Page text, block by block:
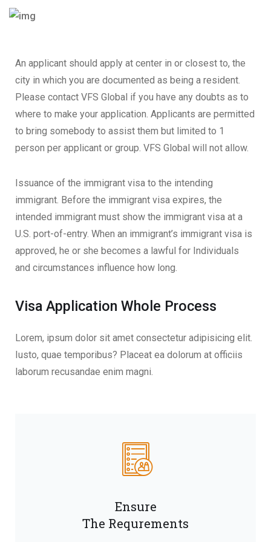
An applicant should apply at center in or closest to, the
city in which you are documented as being a resident.
Please contact VFS Global if you have any doubts as to
where to make your application. Applicants are permitted
to bring somebody to assist them but limited to 1
person per applicant or group. VFS Global will not allow.
Issuance of the immigrant visa to the intending
immigrant. Before the immigrant visa expires, the
intended immigrant must show the immigrant visa at a
U.S. port-of-entry. When an immigrant’s immigrant visa is
approved, he or she becomes a lawful for Individuals
and circumstances influence how long.
Visa Application Whole Process
Lorem, ipsum dolor sit amet consectetur adipisicing elit.
Iusto, quae temporibus? Placeat ea dolorum at officiis
laborum recusandae enim magni.
Ensure
The Requrements